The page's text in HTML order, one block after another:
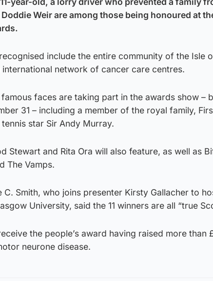
Weir are among those being honoured at
include the entire community of the Isle
network of cancer care centres.
faces are taking part in the awards show –
31 – including a member of the royal family,
star Sir Andy Murray.
Stewart and Rita Ora will also feature, as well as
The Vamps.
C. Smith, who joins presenter Kirsty Gallacher to
University, said the 11 winners are all “true
the people’s award having raised more than
neurone disease.